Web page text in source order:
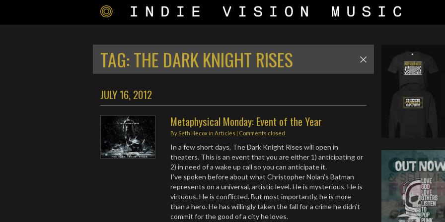
TAG:THE DARK KNIGHT RISES
JULY 16, 2012
Metaphysical Monday: Event of the Year
By Seth Hecox inArticles | Comments closed
In a few short days, The Dark Knight Rises will open in
theaters. This is an event that you are either 1) anticipating or
2) in need of a wake up call so you can anticipate it.
I’ve spoken before about what Christopher Nolan’s Batman
represents on a universal, artistic level. He is mysterious. He is
virtuous. He is conflicted. But most importantly, he is more
than a hero. He has willingly taken the fall for a crime he didn’t
commit for the good of a city he loves.